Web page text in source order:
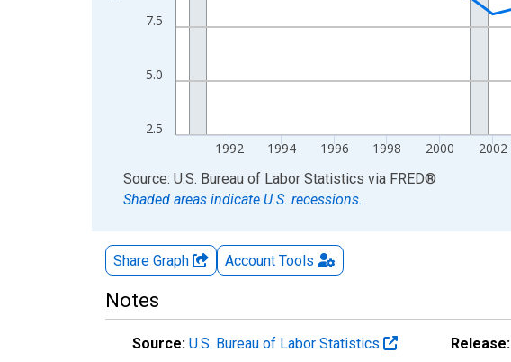
2.5
5.0
7.5
1992 1994 1996 1998 2000 2002
End of interactive chart.
Source: U.S. Bureau of Labor Statistics via FRED®
Shaded areas indicate U.S. recessions.
Share Graph Account Tools
Notes
Source: U.S. Bureau of Labor Statistics Release: